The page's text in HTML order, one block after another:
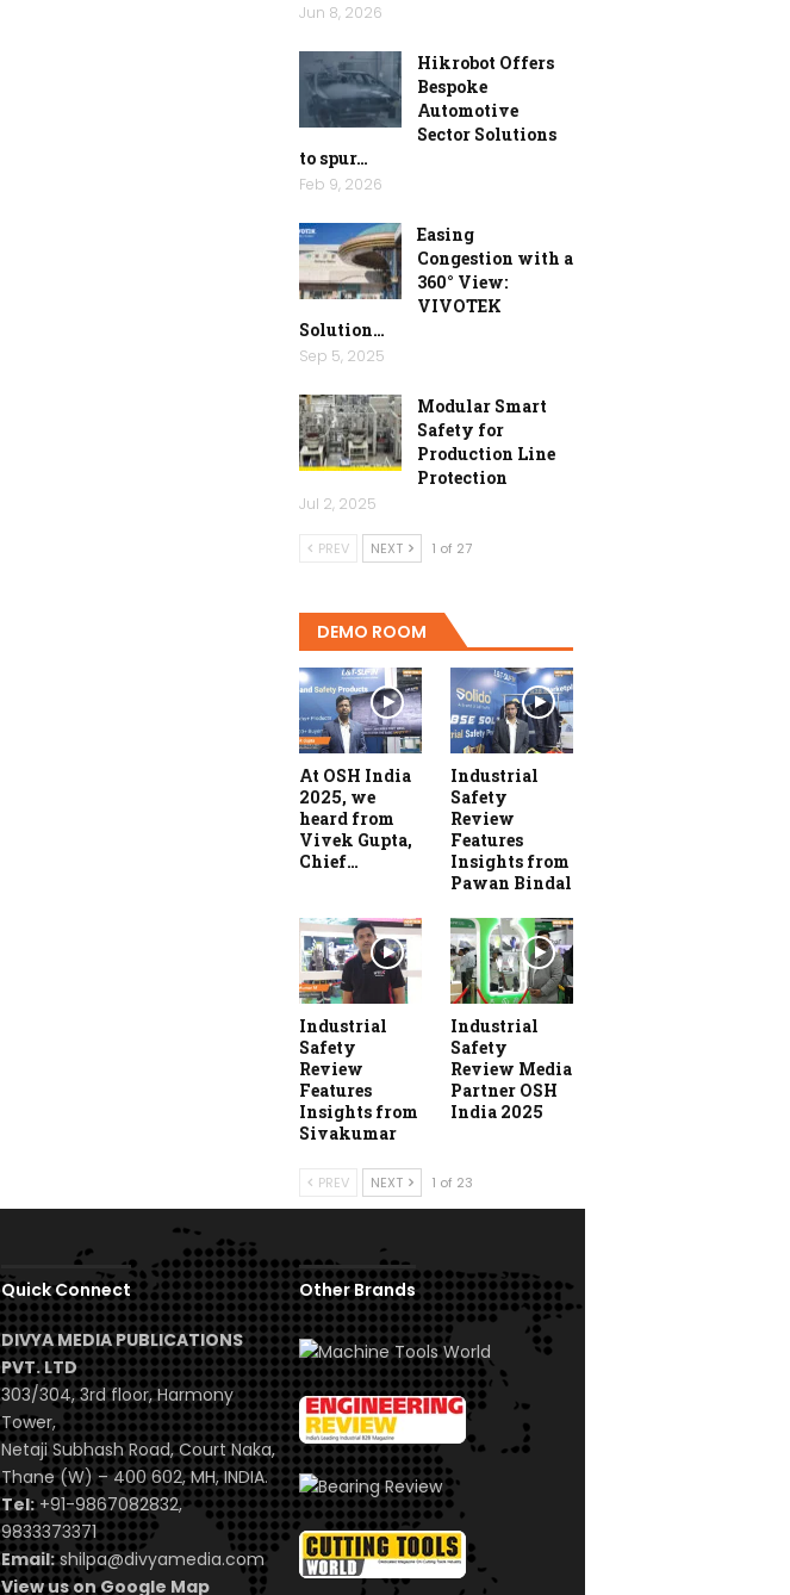
Jun 8, 2026
Hikrobot Offers
Bespoke
Automotive
Sector Solutions
to spur…
Feb 9, 2026
Easing
Congestion with a
360° View:
VIVOTEK
Solution…
Sep 5, 2025
Modular Smart
Safety for
Production Line
Protection
Jul 2, 2025
PREV NEXT 1 of 27
DEMO ROOM
At OSH India
2025, we
heard from
Vivek Gupta,
Chief…
Industrial
Safety
Review
Features
Insights from
Pawan Bindal
Industrial
Safety
Review
Features
Insights from
Sivakumar
Industrial
Safety
Review Media
Partner OSH
India 2025
PREV NEXT 1 of 23
Quick Connect
DIVYA MEDIA PUBLICATIONS
PVT. LTD
303/304, 3rd floor, Harmony
Tower,
Netaji Subhash Road, Court Naka,
Thane (W) – 400 602, MH, INDIA.
Tel:+91-9867082832,
9833373371
Email: shilpa@divyamedia.com
View us on Google Map
Other Brands